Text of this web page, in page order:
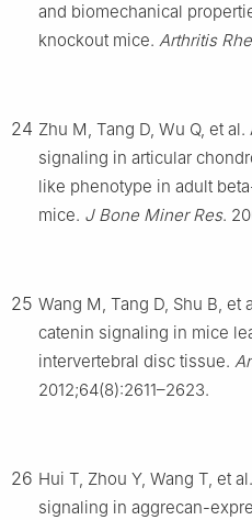
and biomechanical
knockout mice. Arthritis
24 Zhu M, Tang D, Wu Q, et
signaling in articular
like phenotype in adult
mice. J Bone Miner Res.
25 Wang M, Tang D, Shu B,
catenin signaling in mice
intervertebral disc tissue.
2012;64(8):2611–2623.
26 Hui T, Zhou Y, Wang T, et
signaling in aggrecan-